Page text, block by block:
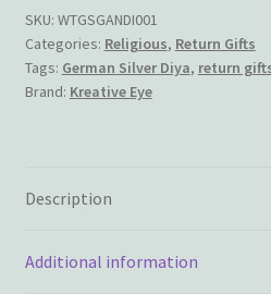
Diya
quantity
SKU: WTGSGANDI001
Categories: Religious, Return Gifts
Tags: German Silver Diya, return
Brand: Kreative Eye
Description
Additional information